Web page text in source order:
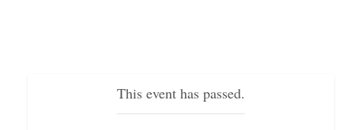
This event has passed.